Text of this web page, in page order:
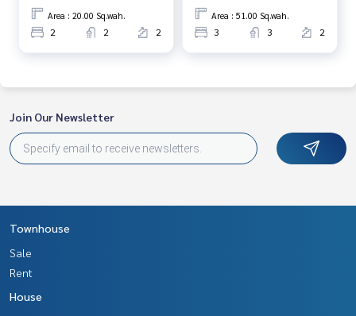
Area : 20.00 Sq.wah.
2 2 2
Area : 51.00 Sq.wah.
3 3 2
Join Our Newsletter
Townhouse
Sale
Rent
House